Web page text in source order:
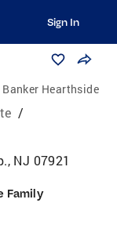
Sign In
Hearthside
/
NJ 07921
Family